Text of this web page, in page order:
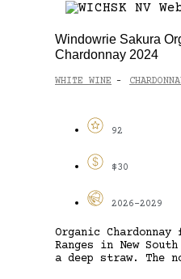
Windowrie Sakura
Chardonnay 2024
WHITE WINE -
92
$30
2026-2029
Organic
Ranges in New
a deep straw. The